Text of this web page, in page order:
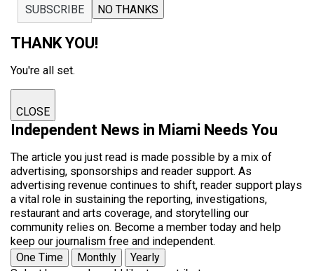
SUBSCRIBE NO THANKS
THANK YOU!
You're all set.
CLOSE
Independent News in Miami Needs You
The article you just read is made possible by a mix of
advertising, sponsorships and reader support. As
advertising revenue continues to shift, reader support plays
a vital role in sustaining the reporting, investigations,
restaurant and arts coverage, and storytelling our
community relies on. Become a member today and help
keep our journalism free and independent.
One Time
Monthly
Yearly